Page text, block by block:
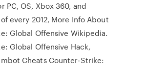
PC, OS, Xbox 360, and
every 2012, More Info About
Global Offensive Wikipedia.
Global Offensive Hack,
Cheats Counter-Strike: